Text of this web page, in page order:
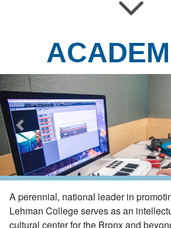
Previous
A perennial, national leader in
Lehman College serves as an
cultural center for the Bronx and